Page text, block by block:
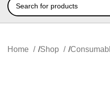
Home Shop